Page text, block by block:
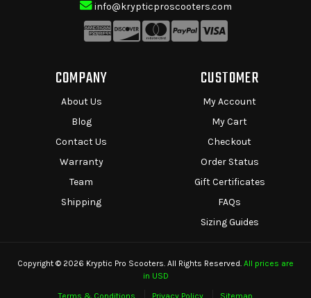
info@krypticproscooters.com
COMPANY
About Us
Blog
Contact Us
Warranty
Team
Shipping
CUSTOMER
My Account
My Cart
Checkout
Order Status
Gift Certificates
FAQs
Sizing Guides
Copyright © 2026 Kryptic Pro Scooters. All Rights Reserved. All prices are
in USD
Terms & Conditions Privacy Policy Sitemap